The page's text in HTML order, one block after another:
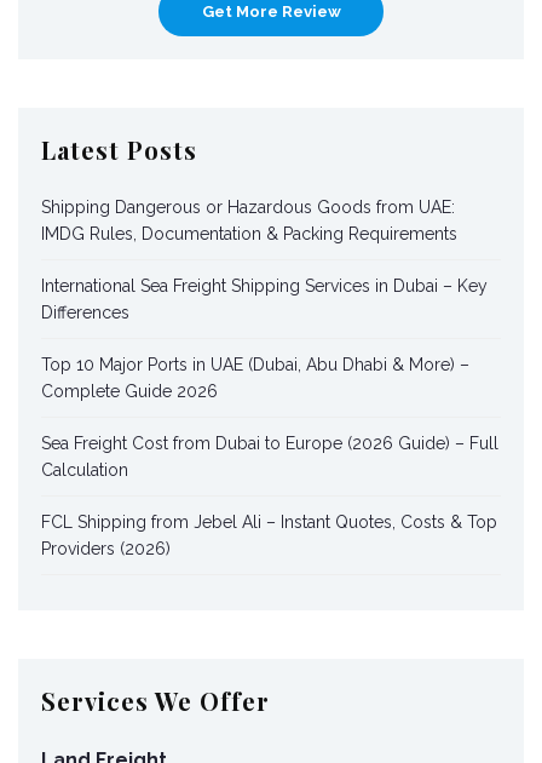
Get More Review
Latest Posts
Shipping Dangerous or Hazardous Goods from UAE:
IMDG Rules, Documentation & Packing Requirements
International Sea Freight Shipping Services in Dubai – Key
Differences
Top 10 Major Ports in UAE (Dubai, Abu Dhabi & More) –
Complete Guide 2026
Sea Freight Cost from Dubai to Europe (2026 Guide) – Full
Calculation
FCL Shipping from Jebel Ali – Instant Quotes, Costs & Top
Providers (2026)
Services We Offer